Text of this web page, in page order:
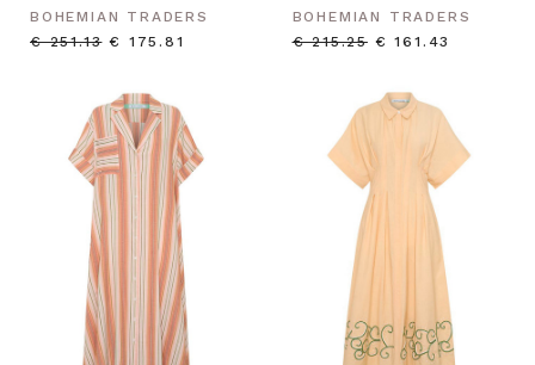
BOHEMIAN TRADERS
€ 251.13 € 175.81
BOHEMIAN TRADERS
€ 215.25 € 161.43